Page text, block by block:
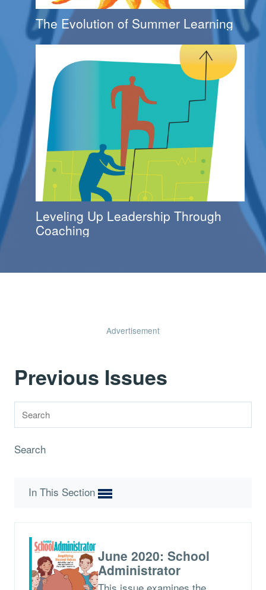
The Evolution of Summer Learning
Leveling Up Leadership Through
Coaching
Advertisement
Previous Issues
Search
In This Section
June 2020: School
Administrator